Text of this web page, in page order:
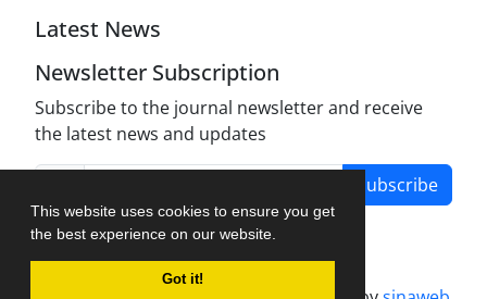
This website uses cookies to ensure you get
the best experience on our website.
Got it!
Latest News
Newsletter Subscription
Subscribe to the journal newsletter and receive
the latest news and updates
Subscribe